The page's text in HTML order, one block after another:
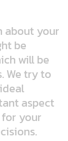
about your
be
will be
We try to
aspect
your